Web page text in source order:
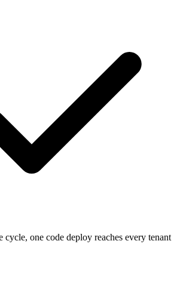
cycle, one code deploy reaches every tenant